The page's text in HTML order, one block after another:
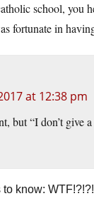
school, you
fortunate in
at 12:38 pm
but “I don’t give
know: